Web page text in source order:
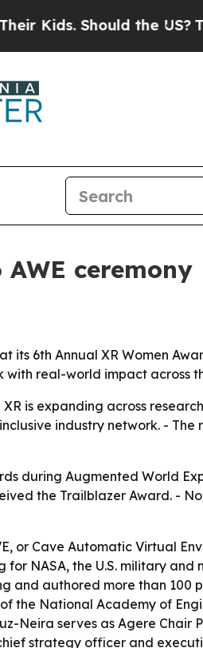
Should the US?The
ceremony
its 6th Annual XR Women
real-world impact across
is expanding across
industry network. -
during Augmented World
the Trailblazer Award. -
or Cave Automatic Virtual
NASA, the U.S. military and
and authored more than 100
the National Academy of
Neira serves as Agere Chair
strategy officer and